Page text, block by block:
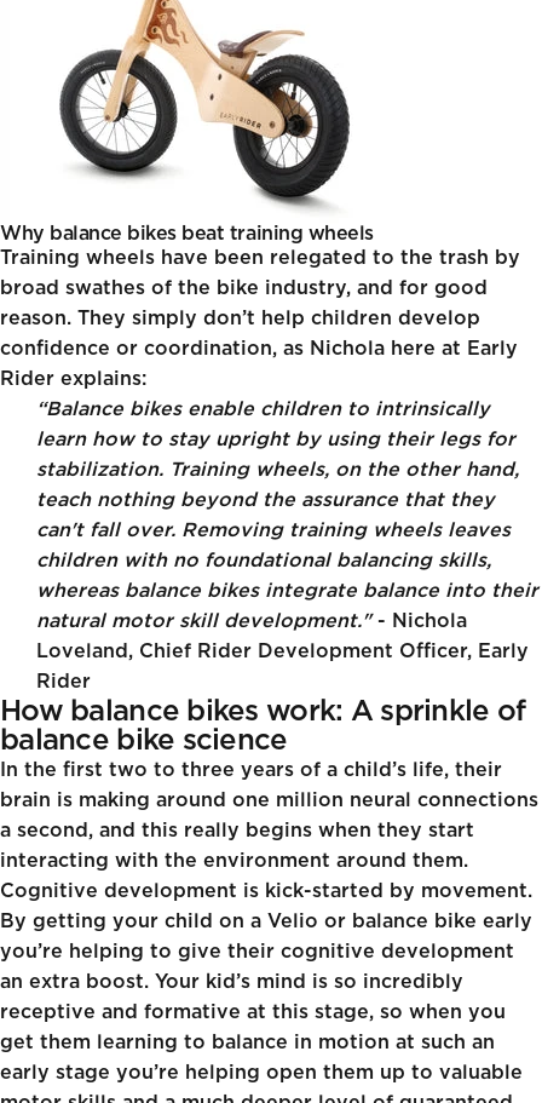
Why balance bikes beat training wheels
Training wheels have been relegated to the trash by
broad swathes of the bike industry, and for good
reason. They simply don’t help children develop
confidence or coordination, as Nichola here at Early
Rider explains:
“Balance bikes enable children to intrinsically
learn how to stay upright by using their legs for
stabilization. Training wheels, on the other hand,
teach nothing beyond the assurance that they
can't fall over. Removing training wheels leaves
children with no foundational balancing skills,
whereas balance bikes integrate balance into their
natural motor skill development."- Nichola
Loveland, Chief Rider Development Officer, Early
Rider
How balance bikes work: A sprinkle of
balance bike science
In the first two to three years of a child’s life, their
brain is making around one million neural connections
a second, and this really begins when they start
interacting with the environment around them.
Cognitive development is kick-started by movement.
By getting your child on a Velio or balance bike early
you’re helping to give their cognitive development
an extra boost. Your kid’s mind is so incredibly
receptive and formative at this stage, so when you
get them learning to balance in motion at such an
early stage you’re helping open them up to valuable